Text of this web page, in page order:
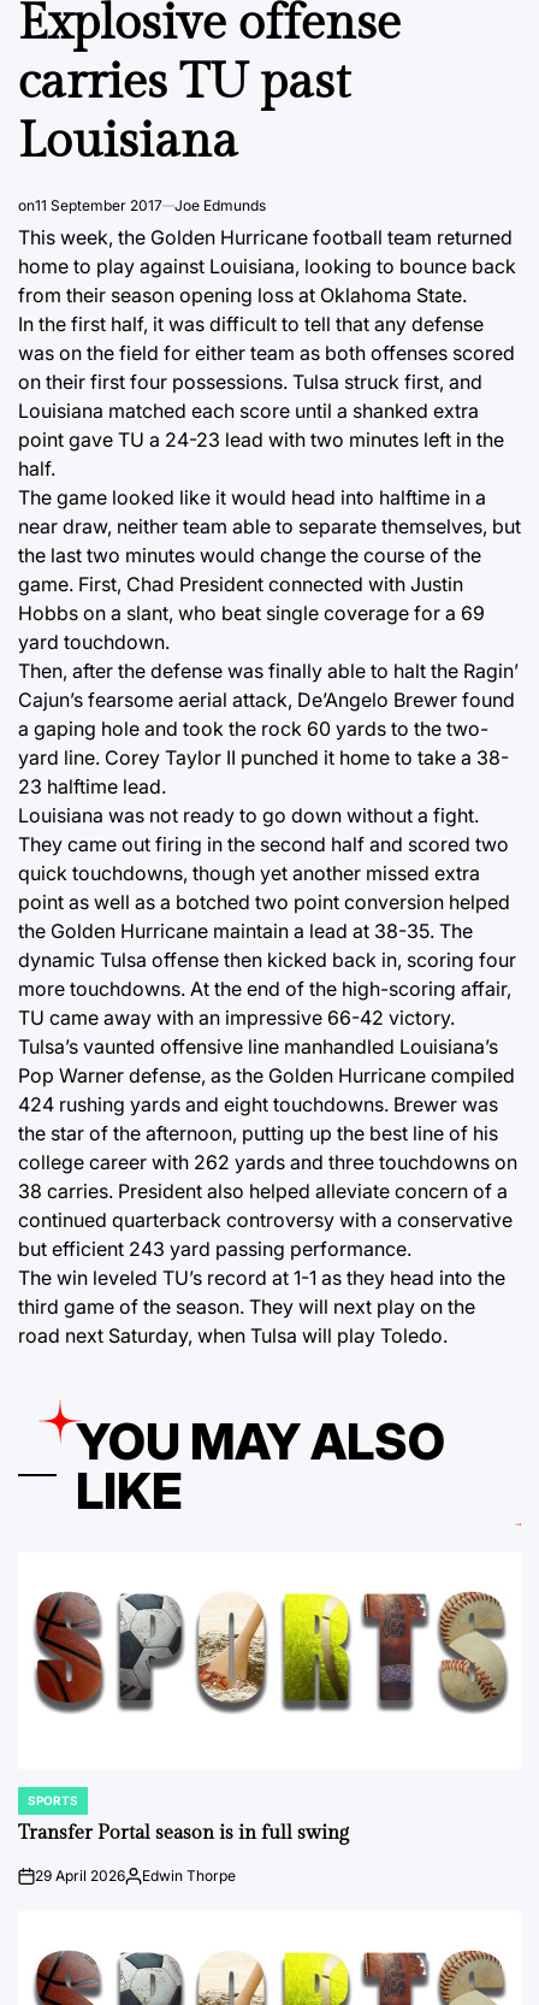
Explosive offense
carries TU past
Louisiana
on11 September 2017 Joe Edmunds
This week, the Golden Hurricane football team returned
home to play against Louisiana, looking to bounce back
from their season opening loss at Oklahoma State.
In the first half, it was difficult to tell that any defense
was on the field for either team as both offenses scored
on their first four possessions. Tulsa struck first, and
Louisiana matched each score until a shanked extra
point gave TU a 24-23 lead with two minutes left in the
half.
The game looked like it would head into halftime in a
near draw, neither team able to separate themselves, but
the last two minutes would change the course of the
game. First, Chad President connected with Justin
Hobbs on a slant, who beat single coverage for a 69
yard touchdown.
Then, after the defense was finally able to halt the Ragin’
Cajun’s fearsome aerial attack, De’Angelo Brewer found
a gaping hole and took the rock 60 yards to the two-
yard line. Corey Taylor II punched it home to take a 38-
23 halftime lead.
Louisiana was not ready to go down without a fight.
They came out firing in the second half and scored two
quick touchdowns, though yet another missed extra
point as well as a botched two point conversion helped
the Golden Hurricane maintain a lead at 38-35. The
dynamic Tulsa offense then kicked back in, scoring four
more touchdowns. At the end of the high-scoring affair,
TU came away with an impressive 66-42 victory.
Tulsa’s vaunted offensive line manhandled Louisiana’s
Pop Warner defense, as the Golden Hurricane compiled
424 rushing yards and eight touchdowns. Brewer was
the star of the afternoon, putting up the best line of his
college career with 262 yards and three touchdowns on
38 carries. President also helped alleviate concern of a
continued quarterback controversy with a conservative
but efficient 243 yard passing performance.
The win leveled TU’s record at 1-1 as they head into the
third game of the season. They will next play on the
road next Saturday, when Tulsa will play Toledo.
YOU MAY ALSO
LIKE
POSTED
IN
SPORTS
Transfer Portal season is in full swing
on29 April 2026Posted
Edwin Thorpe